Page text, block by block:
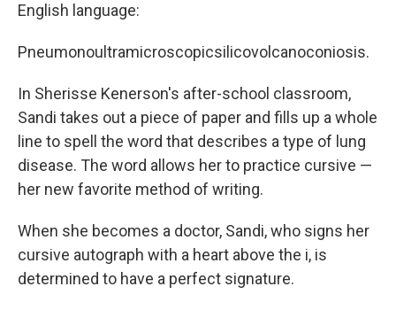
English language:
Pneumonoultramicroscopicsilicovolcanoconiosis.
In Sherisse Kenerson's after-school classroom,
Sandi takes out a piece of paper and fills up a whole
line to spell the word that describes a type of lung
disease. The word allows her to practice cursive —
her new favorite method of writing.
When she becomes a doctor, Sandi, who signs her
cursive autograph with a heart above the i, is
determined to have a perfect signature.